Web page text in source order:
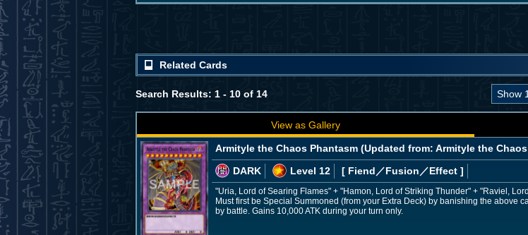
Related Cards
Search Results: 1 - 10 of 14
View as Gallery
Armityle the Chaos Phantasm (Updated from: Armityle the
DARK
Level 12 [ Fiend ／Fusion／Effect ]
"Uria, Lord of Searing Flames" + "Hamon, Lord of Striking Thunder" + "Raviel,
Must first be Special Summoned (from your Extra Deck) by banishing the above
by battle. Gains 10,000 ATK during your turn only.